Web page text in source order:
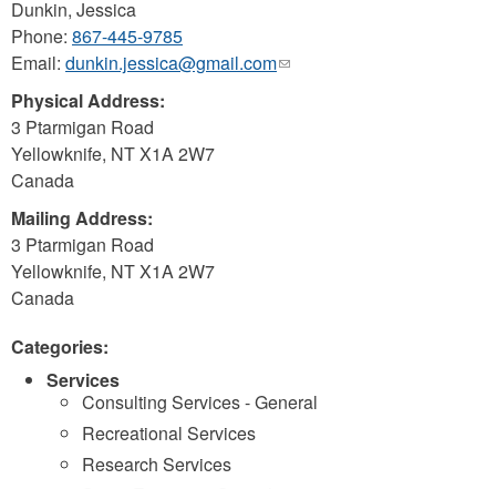
Dunkin, Jessica
Phone: 867-445-9785
Email: dunkin.jessica@gmail.com(link
Physical Address:
3 Ptarmigan Road
Yellowknife, NTX1A 2W7
Canada
Mailing Address:
3 Ptarmigan Road
Yellowknife, NTX1A 2W7
Canada
Categories:
Services
Consulting Services - General
Recreational Services
Research Services